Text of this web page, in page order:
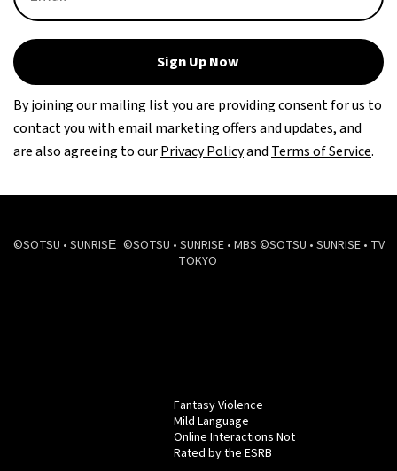
Sign Up Now
By joining our mailing list you are providing consent for us to
contact you with email marketing offers and updates, and
are also agreeing to ourPrivacy PolicyandTerms of Service.
©SOTSU • SUNRISE ©SOTSU • SUNRISE • MBS ©SOTSU • SUNRISE • TV
TOKYO
Fantasy Violence
Mild Language
Online Interactions Not
Rated by the ESRB